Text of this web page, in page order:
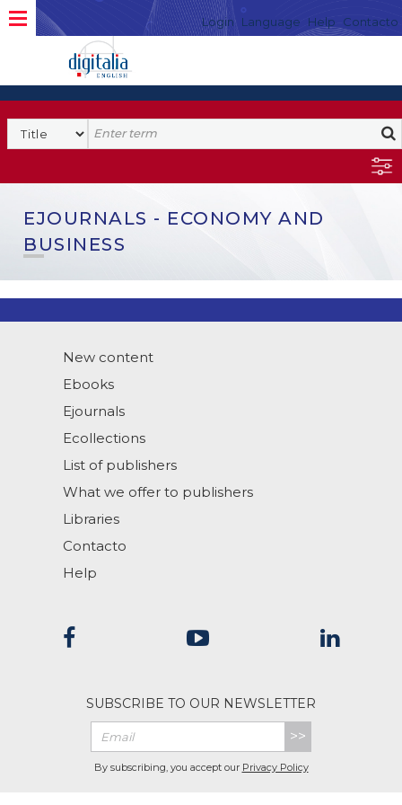
Login Language Help Contacto
EJOURNALS - ECONOMY AND
BUSINESS
New content
Ebooks
Ejournals
Ecollections
List of publishers
What we offer to publishers
Libraries
Contacto
Help
SUBSCRIBE TO OUR NEWSLETTER
>>
By subscribing, you accept our Privacy Policy